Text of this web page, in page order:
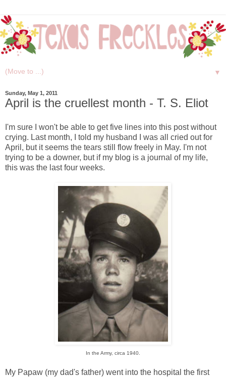
▼
Sunday, May 1, 2011
April is the cruellest month - T. S. Eliot
I'm sure I won't be able to get five lines into this post without
crying. Last month, I told my husband I was all cried out for
April, but it seems the tears still flow freely in May. I'm not
trying to be a downer, but if my blog is a journal of my life,
this was the last four weeks.
In the Army, circa 1940.
My Papaw (my dad's father) went into the hospital the first